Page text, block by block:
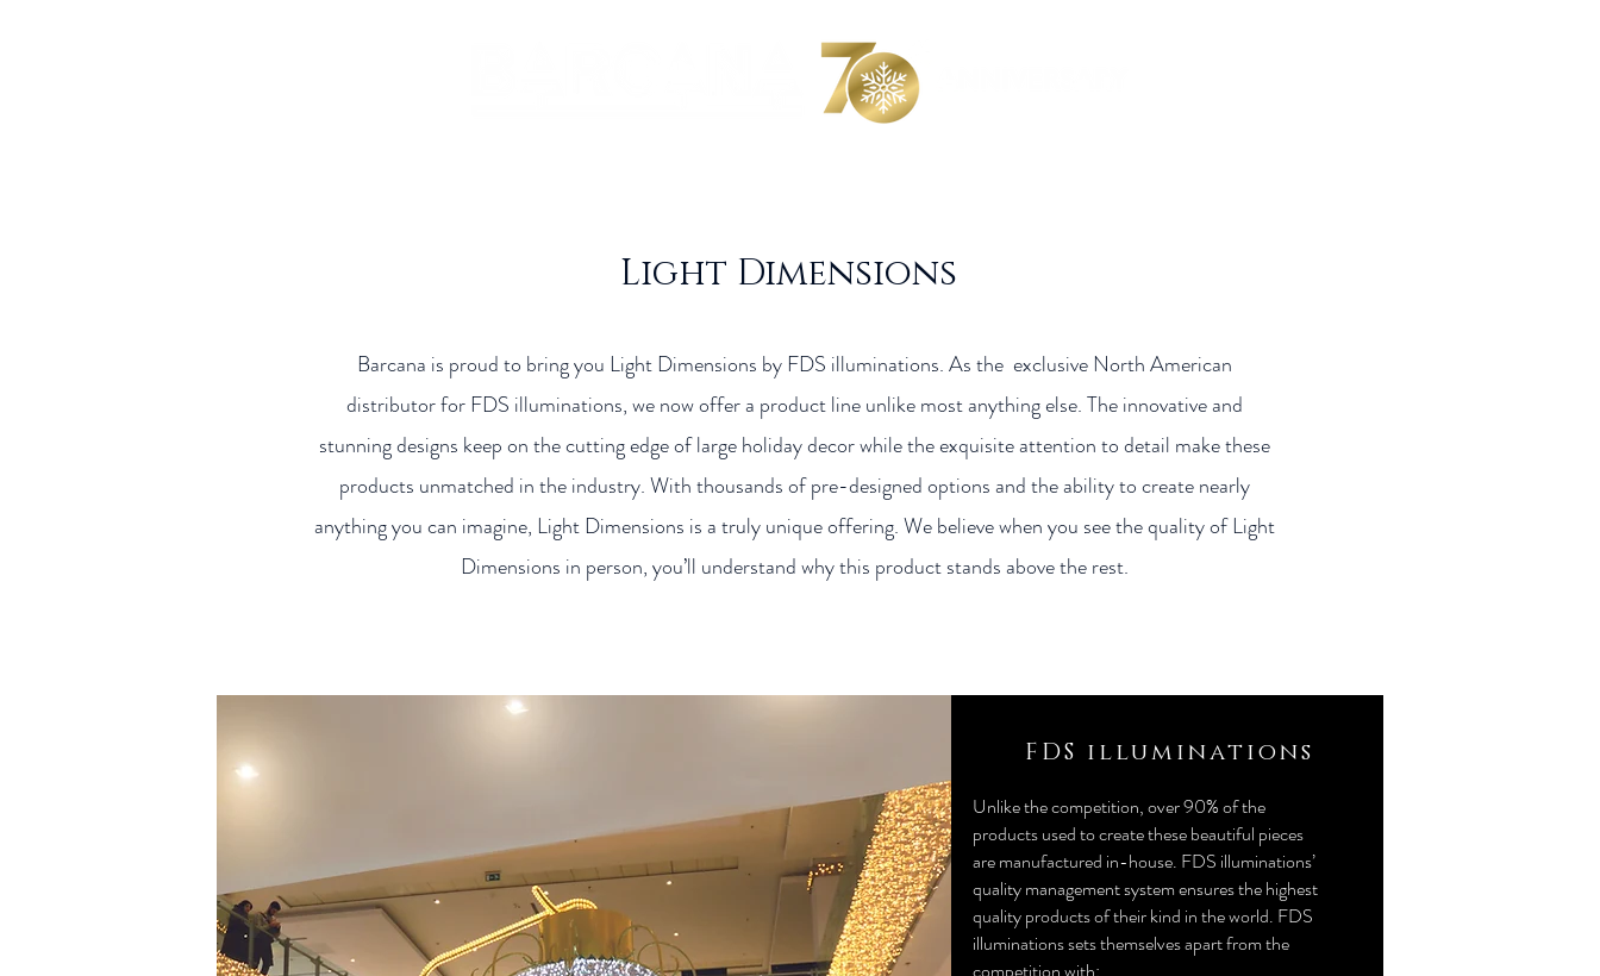
Light Dimensions
Barcana is proud to bring you Light Dimensions by FDS illuminations. As the exclusive North American
distributor for FDS illuminations, we now offer a product line unlike most anything else. The innovative and
stunning designs keep on the cutting edge of large holiday decor while the exquisite attention to detail make these
products unmatched in the industry. With thousands of pre-designed options and the ability to create nearly
anything you can imagine, Light Dimensions is a truly unique offering. We believe when you see the quality of Light
Dimensions in person, you’ll understand why this product stands above the rest.
FDS illuminations
Unlike the competition, over 90% of the
products used to create these beautiful pieces
are manufactured in-house. FDS illuminations’
quality management system ensures the highest
quality products of their kind in the world. FDS
illuminations sets themselves apart from the